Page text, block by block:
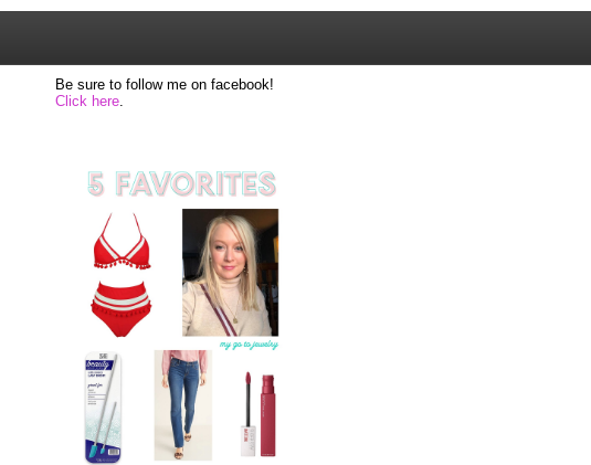
Be sure to follow me on facebook!
Click here